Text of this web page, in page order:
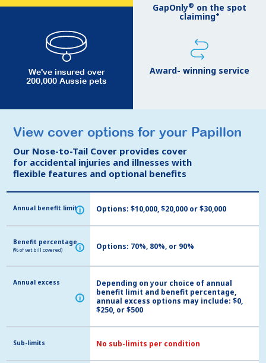
We've insured over
200,000 Aussie pets
GapOnly® on the spot
claiming+
Award- winning service
View cover options for your Papillon
Our Nose-to-Tail Cover provides cover
for accidental injuries and illnesses with
flexible features and optional benefits
Annual benefit limit i
Benefit percentage
(% of vet bill covered) i
Annual excess
i
Sub-limits
View cover options for your Papillon
Our Nose-to-Tail Cover provides cover
for accidental injuries and illnesses with
flexible features and optional benefits
Annual benefit limit i Options: $10,000, $20,000 or $30,000
Benefit percentage
(% of vet bill covered) i Options: 70%, 80%, or 90%
Annual excess
i
Depending on your choice of annual
benefit limit and benefit percentage,
annual excess options may include: $0,
$250, or $500
Sub-limits No sub-limits per condition